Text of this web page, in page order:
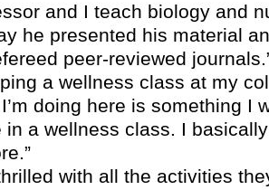
and I teach biology and
he presented his material
peer-reviewed
a wellness class at my
doing here is something I
in a wellness class. I
with all the activities